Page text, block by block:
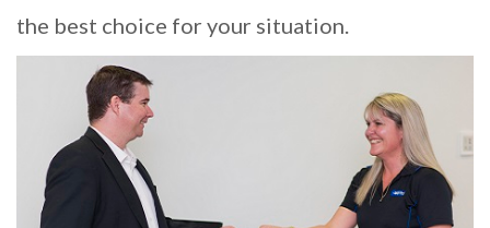
the best choice for your situation.